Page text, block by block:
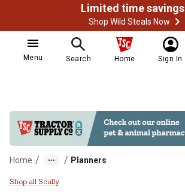
Limited time
Shop Wild Steals Now
Menu Search Home Sign In
Home / / Planners
Scully Undated
Shop all Scully